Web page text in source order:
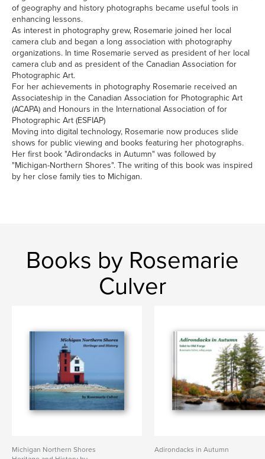
of geography and history photographs became useful tools in
enhancing lessons.
As interest in photography grew, Rosemarie joined her local
camera club and began a long association with photography
organizations. In time Rosemarie served as president of her local
camera club and as president of the Canadian Association for
Photographic Art.
For her achievements in photography Rosemarie received an
Associateship in the Canadian Association for Photographic Art
(ACAPA) and Honours in the International Association of for
Photographic Art (ESFIAP)
Moving into digital technology, Rosemarie now produces slide
shows for public viewing and books featuring her photographs.
Her first book "Adirondacks in Autumn" was followed by
"Michigan-Northern Shores". The writing of this book was inspired
by her close family ties to Michigan.
Books by Rosemarie
Culver
Michigan Northern Shores
Adirondacks in Autumn